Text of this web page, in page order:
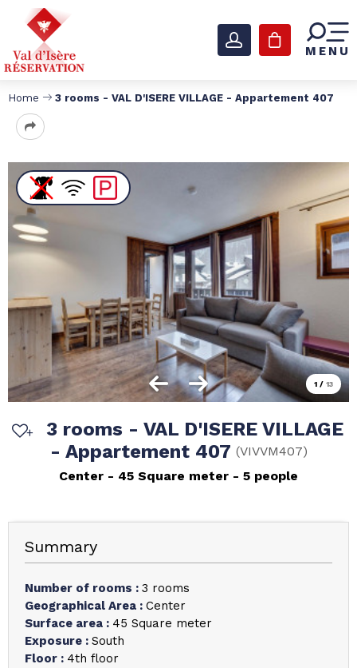
MENU
Home 3 rooms - VAL D'ISERE VILLAGE - Appartement 407
1 / 13
3 rooms - VAL D'ISERE VILLAGE
- Appartement 407 (VIVVM407)
Center
45 Square meter 5 people
Summary
Number of rooms : 3 rooms
Geographical Area : Center
Surface area : 45 Square meter
Exposure : South
Floor : 4th floor